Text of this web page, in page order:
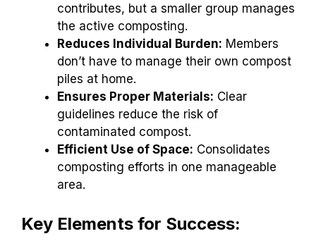
contributes, but a smaller group manages
the active composting.
Reduces Individual Burden: Members
don’t have to manage their own compost
piles at home.
Ensures Proper Materials: Clear
guidelines reduce the risk of
contaminated compost.
Efficient Use of Space: Consolidates
composting efforts in one manageable
area.
Key Elements for Success: